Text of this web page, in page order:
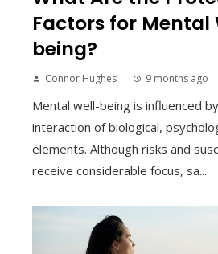
Factors for Mental
being?
Connor Hughes 9 months ago
Mental well-being is influenced
interaction of biological,
elements. Although risks and
receive considerable focus, sa...